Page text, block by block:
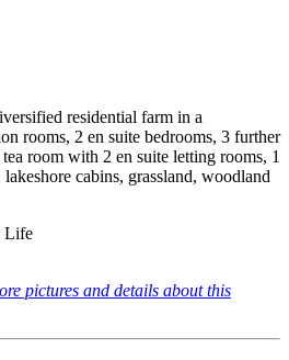
residential farm in a
rooms, 2 en suite bedrooms, 3 further
room with 2 en suite letting rooms, 1
cabins, grassland, woodland
Life
pictures and details about this